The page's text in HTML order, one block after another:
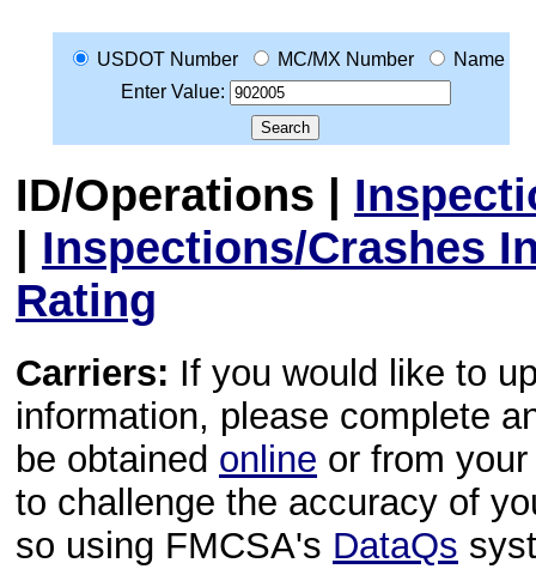
USDOT Number MC/MX Number
Name
Enter Value:
ID/Operations |
| Inspections/Crashes
Rating
Carriers: If you would like to
information, please complete
be obtained online or from
to challenge the accuracy of
so using FMCSA's DataQs